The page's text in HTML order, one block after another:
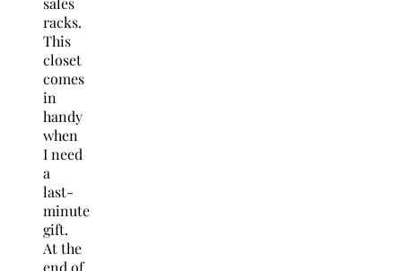
racks.
This
closet
comes
in
handy
when
I need
a
last-
minute
gift.
At the
end of